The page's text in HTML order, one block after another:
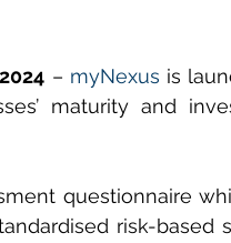
– myNexus is
maturity and
questionnaire
risk-based